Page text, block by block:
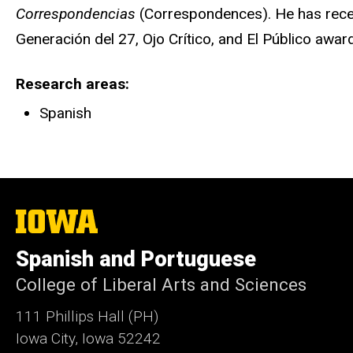
Correspondencias (Correspondences). He has
Generación del 27, Ojo Crítico, and El Público
Research areas
Spanish
The
University
Iowa
Spanish and Portuguese
College of Liberal Arts and Sciences
111 Phillips Hall (PH)
Iowa City, Iowa 52242